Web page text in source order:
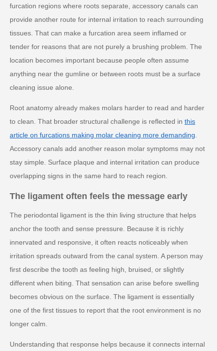
furcation regions where roots separate, accessory canals can
provide another route for internal irritation to reach surrounding
tissues. That can make a furcation area seem inflamed or
tender for reasons that are not purely a brushing problem. The
location becomes important because people often assume
anything near the gumline or between roots must be a surface
cleaning issue alone.
Root anatomy already makes molars harder to read and harder
to clean. That broader structural challenge is reflected in this
article on furcations making molar cleaning more demanding
Accessory canals add another reason molar symptoms may not
stay simple. Surface plaque and internal irritation can produce
overlapping signs in the same hard to reach region.
The ligament often feels the message early
The periodontal ligament is the thin living structure that helps
anchor the tooth and sense pressure. Because it is richly
innervated and responsive, it often reacts noticeably when
irritation spreads outward from the canal system. A person may
first describe the tooth as feeling high, bruised, or slightly
different when biting. That sensation can arise before swelling
becomes obvious on the surface. The ligament is essentially
one of the first tissues to report that the root environment is no
longer calm.
Understanding that response helps because it connects internal